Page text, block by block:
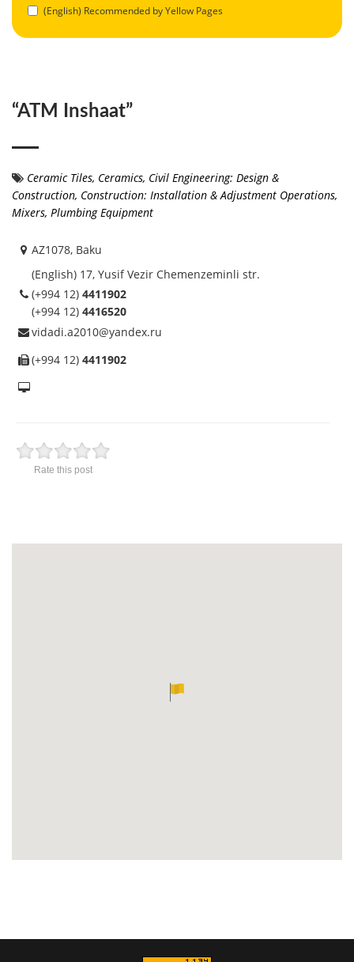
(English) Recommended by Yellow Pages
“ATM Inshaat”
Ceramic Tiles, Ceramics, Civil Engineering: Design &
Construction, Construction: Installation & Adjustment Operations,
Mixers, Plumbing Equipment
AZ1078, Baku
(English) 17, Yusif Vezir Chemenzeminli str.
(+994 12) 4411902
(+994 12) 4416520
vidadi.a2010@yandex.ru
(+994 12) 4411902
Rate this post